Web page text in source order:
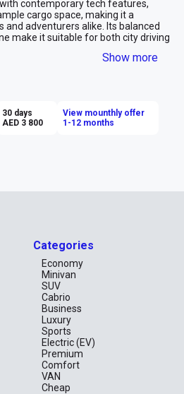
contemporary tech features,
cargo space, making it a
adventurers alike. Its balanced
make it suitable for both city driving
JS6 provides a cost-effective
passenger and cargo space, the
and driver-assistance features,
and attractive design makes it
for both practicality and
option for those who need a
affordable SUV that’s well-equipped
Show more
30 days
AED 3 800
View mounthly offer
1-12 months
Categories
Economy
Minivan
SUV
Cabrio
Business
Luxury
Sports
Electric (EV)
Premium
Comfort
VAN
Cheap